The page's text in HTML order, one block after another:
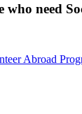
who need
Abroad